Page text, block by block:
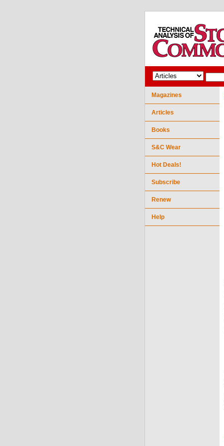
Magazines
Articles
Books
S&C Wear
Hot Deals!
Subscribe
Renew
Help